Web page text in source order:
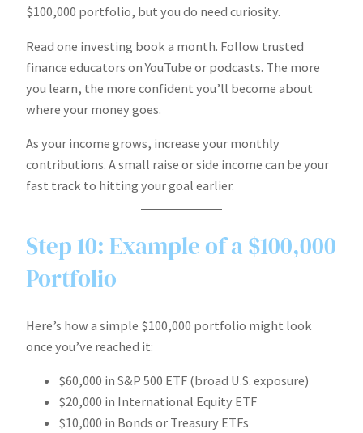
$100,000 portfolio, but you do need curiosity.
Read one investing book a month. Follow trusted
finance educators on YouTube or podcasts. The more
you learn, the more confident you’ll become about
where your money goes.
As your income grows, increase your monthly
contributions. A small raise or side income can be your
fast track to hitting your goal earlier.
Step 10: Example of a $100,000
Portfolio
Here’s how a simple $100,000 portfolio might look
once you’ve reached it:
$60,000 in S&P 500 ETF (broad U.S. exposure)
$20,000 in International Equity ETF
$10,000 in Bonds or Treasury ETFs